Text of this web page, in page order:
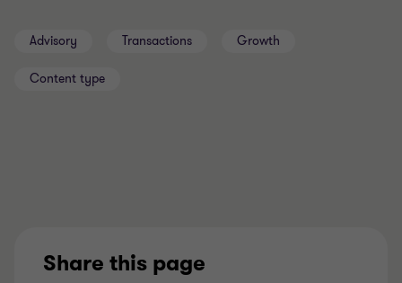
Advisory Transactions Growth
Content type
Share this page